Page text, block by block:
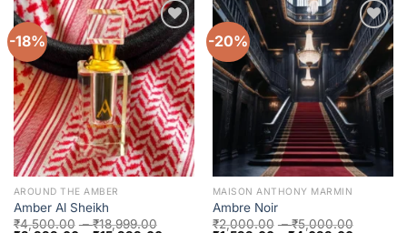
-18%
Add to
wishlist
AROUND THE AMBER
Amber Al Sheikh
₹4,500.00 –₹18,999.00
-20%
Add to
wishlist
MAISON ANTHONY MARMIN
Ambre Noir
₹2,000.00 –₹5,000.00